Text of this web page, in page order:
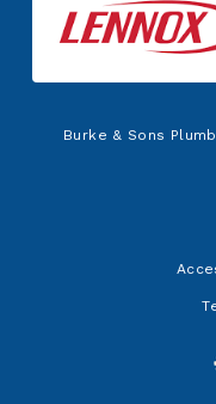
Burke & Sons